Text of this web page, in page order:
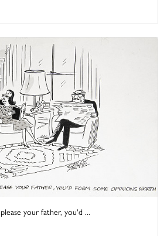
your father, you'd ...